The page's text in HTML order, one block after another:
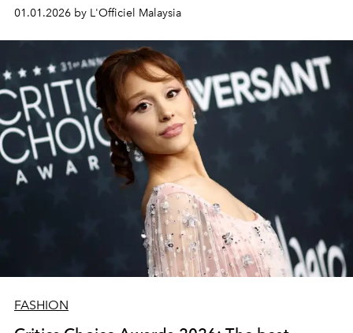
01.01.2026 by L'Officiel Malaysia
FASHION